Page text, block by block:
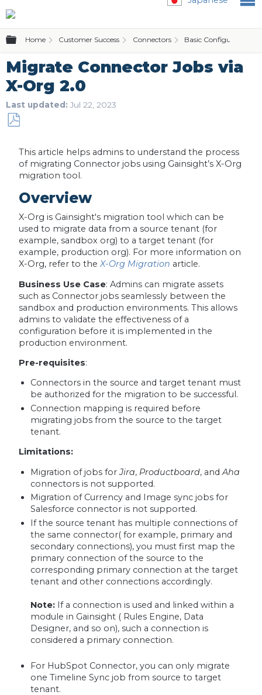
Expand/collapse global hierarchy
Home Customer Success Connectors Basic Configurations
Migrate Connector Jobs via
X-Org 2.0
Last updated Jul 22, 2023
PDF
This article helps admins to understand the process
of migrating Connector jobs using Gainsight’s X-Org
migration tool.
Overview
X-Org is Gainsight's migration tool which can be
used to migrate data from a source tenant (for
example, sandbox org) to a target tenant (for
example, production org). For more information on
X-Org, refer to theX-Org Migration article.
Business Use Case: Admins can migrate assets
such as Connector jobs seamlessly between the
sandbox and production environments. This allows
admins to validate the effectiveness of a
configuration before it is implemented in the
production environment.
Pre-requisites:
Connectors in the source and target tenant must
be authorized for the migration to be successful.
Connection mapping is required before
migrating jobs from the source to the target
tenant.
Limitations:
Migration of jobs forJira, Productboard, andAha
connectors is not supported.
Migration of Currency and Image sync jobs for
Salesforce connector is not supported.
If the source tenant has multiple connections of
the same connector( for example, primary and
secondary connections), you must first map the
primary connection of the source to the
corresponding primary connection at the target
tenant and other connections accordingly.
Note: If a connection is used and linked within a
module in Gainsight ( Rules Engine, Data
Designer, and so on), such a connection is
considered a primary connection.
For HubSpot Connector, you can only migrate
one Timeline Sync job from source to target
tenant.